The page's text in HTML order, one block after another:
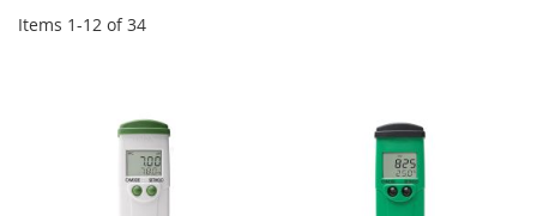
Items 1-12 of34